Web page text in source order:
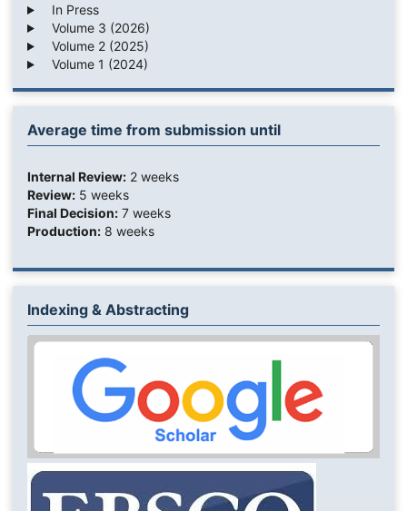
In Press
Volume 3 (2026)
Volume 2 (2025)
Volume 1 (2024)
Average time from submission until
Internal Review:2 weeks
Review:5 weeks
Final Decision:7 weeks
Production:8 weeks
Indexing & Abstracting